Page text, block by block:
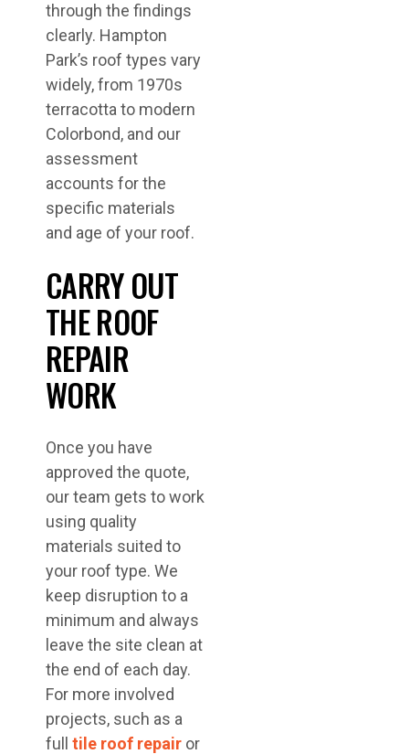
through the findings
clearly. Hampton
Park’s roof types vary
widely, from 1970s
terracotta to modern
Colorbond, and our
assessment
accounts for the
specific materials
and age of your roof.
CARRY OUT
THE ROOF
REPAIR
WORK
Once you have
approved the quote,
our team gets to work
using quality
materials suited to
your roof type. We
keep disruption to a
minimum and always
leave the site clean at
the end of each day.
For more involved
projects, such as a
full tile roof repair or